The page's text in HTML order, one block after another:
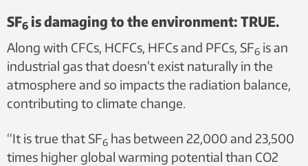
SF6 is damaging to the environment: TRUE.
Along with CFCs, HCFCs, HFCs and PFCs, SF6 is an
industrial gas that doesn’t exist naturally in the
atmosphere and so impacts the radiation balance,
contributing to climate change.
“It is true that SF6 has between 22,000 and 23,500
times higher global warming potential than CO2